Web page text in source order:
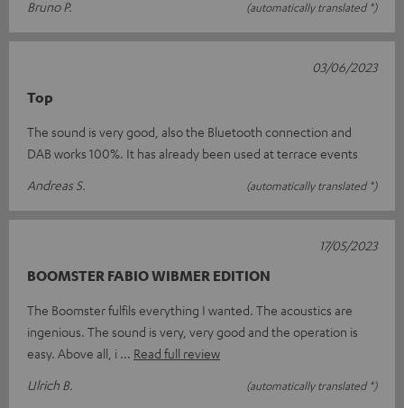
Bruno P.
(automatically translated *)
Top
The sound is very good, also the Bluetooth connection and
DAB works 100%. It has already been used at terrace events
Andreas S.
(automatically translated *)
03/06/2023
BOOMSTER FABIO WIBMER EDITION
The Boomster fulfils everything I wanted. The acoustics are
ingenious. The sound is very, very good and the operation is
easy. Above all, i
Read full review
Ulrich B.
(automatically translated *)
17/05/2023